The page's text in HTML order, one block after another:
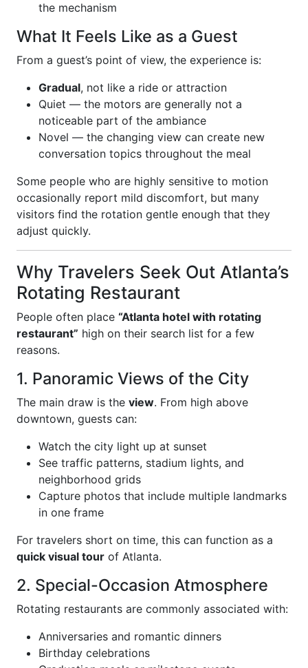
the mechanism
What It Feels Like as a Guest
From a guest’s point of view, the experience is:
Gradual, not like a ride or attraction
Quiet — the motors are generally not a
noticeable part of the ambiance
Novel — the changing view can create new
conversation topics throughout the meal
Some people who are highly sensitive to motion
occasionally report mild discomfort, but many
visitors find the rotation gentle enough that they
adjust quickly.
Why Travelers Seek Out Atlanta’s
Rotating Restaurant
People often place “Atlanta hotel with rotating
restaurant” high on their search list for a few
reasons.
1. Panoramic Views of the City
The main draw is the view. From high above
downtown, guests can:
Watch the city light up at sunset
See traffic patterns, stadium lights, and
neighborhood grids
Capture photos that include multiple landmarks
in one frame
For travelers short on time, this can function as a
quick visual tour of Atlanta.
2. Special-Occasion Atmosphere
Rotating restaurants are commonly associated with:
Anniversaries and romantic dinners
Birthday celebrations